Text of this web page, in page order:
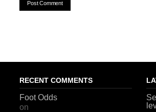
RECENT COMMENTS
Foot Odds
on